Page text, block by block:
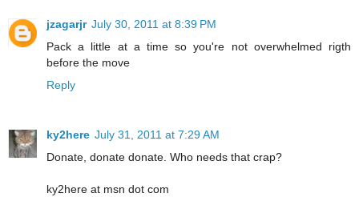
jzagarjr July 30, 2011 at 8:39 PM
Pack a little at a time so you're not overwhelmed rigth
before the move
Reply
ky2here July 31, 2011 at 7:29 AM
Donate, donate donate. Who needs that crap?
ky2here at msn dot com